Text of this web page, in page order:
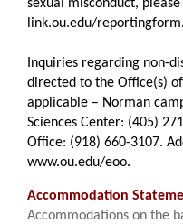
sexual misconduct,
link.ou.edu/reportingform.
Inquiries regarding non-
directed to the Office(s)
applicable – Norman
Sciences Center: (405)
Office: (918) 660-3107.
www.ou.edu/eoo.
Accommodation
Accommodations on the